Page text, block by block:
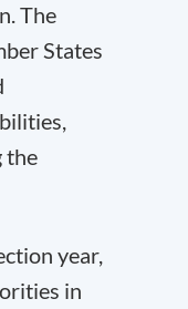
The
States
the
year,
in